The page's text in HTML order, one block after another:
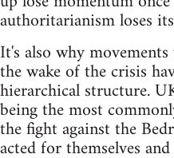
authoritarianism loses
It's also why
the wake of the crisis
hierarchical structure.
being the most
the fight against the
acted for themselves